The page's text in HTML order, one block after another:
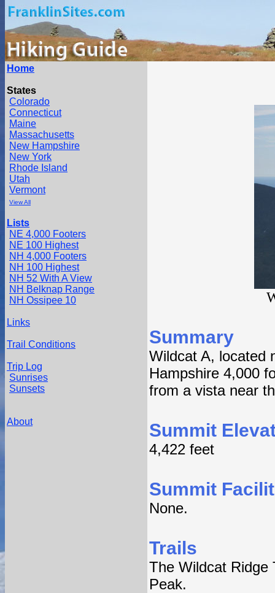
Home
States
Colorado
Connecticut
Maine
Massachusetts
New Hampshire
New York
Rhode Island
Utah
Vermont
View All
Lists
NE 4,000 Footers
NE 100 Highest
NH 4,000 Footers
NH 100 Highest
NH 52 With A View
NH Belknap Range
NH Ossipee 10
Links
Trail Conditions
Trip Log
Sunrises
Sunsets
About
Summary
Wildcat A, located
Hampshire 4,000
from a vista near
Summit
4,422 feet
Summit
None.
Trails
The Wildcat Ridge
Peak.